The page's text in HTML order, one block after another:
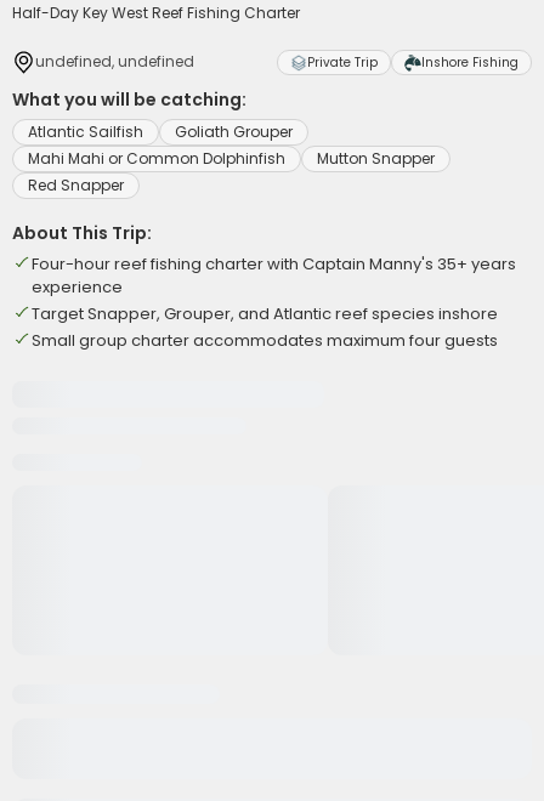
Half-Day Key West Reef Fishing Charter
undefined, undefined Private Trip Inshore Fishing
What you will be catching:
Atlantic Sailfish
Goliath Grouper
Mahi Mahi or Common Dolphinfish
Mutton Snapper
Red Snapper
About This Trip:
Four-hour reef fishing charter with Captain Manny's 35+ years
experience
Target Snapper, Grouper, and Atlantic reef species inshore
Small group charter accommodates maximum four guests